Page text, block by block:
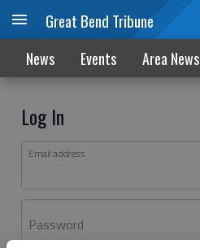
Great Bend Tribune
News Events Area News
Log In
Email address
Password